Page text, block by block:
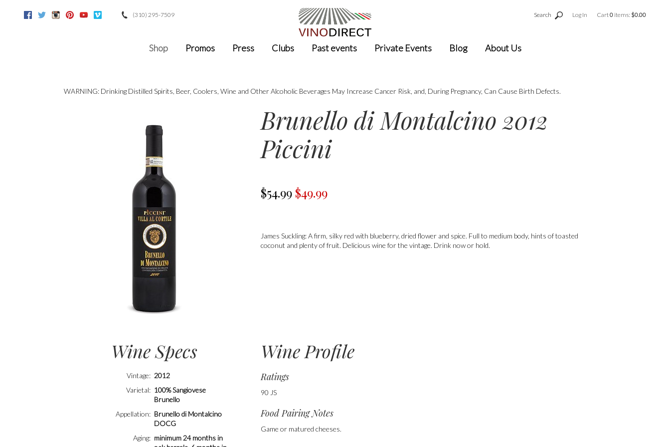
FacebookTwitter InstagramPinterestYoutube Google(310) 295-7509 Search Log In Cart0 items: $0.00
Shop Promos Press Clubs Past events Private Events Blog About Us
WARNING: Drinking Distilled Spirits, Beer, Coolers, Wine and Other Alcoholic Beverages May Increase Cancer Risk, and, During Pregnancy, Can Cause Birth Defects.
Brunello di Montalcino 2012
Piccini
$54.99 $49.99
James Suckling:A firm, silky red with blueberry, dried flower and spice. Full to medium body, hints of toasted
coconut and plenty of fruit. Delicious wine for the vintage. Drink now or hold.
Wine Specs
Vintage
2012
Varietal
100% Sangiovese
Brunello
Appellation
Brunello di Montalcino
DOCG
Aging
minimum 24 months in
Wine Profile
Ratings
90 JS
Food Pairing Notes
Game or matured cheeses.